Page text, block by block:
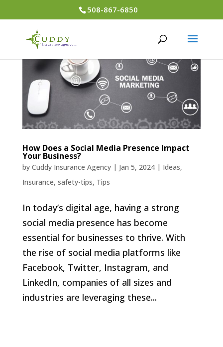
508-867-6850
How Does a Social Media Presence Impact
Your Business?
by Cuddy Insurance Agency| Jan 5, 2024| Ideas,
Insurance, safety-tips, Tips
In today’s digital age, having a strong
social media presence has become
essential for businesses to thrive. With
the rise of social media platforms like
Facebook, Twitter, Instagram, and
LinkedIn, companies of all sizes and
industries are leveraging these...